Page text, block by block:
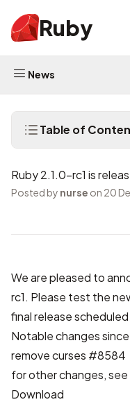
Ruby
News
Table of
Ruby 2.1.0-rc1 is
Posted by nurse on 20
We are pleased to
rc1. Please test the
final release
Notable changes
remove curses #8584
for other changes, see
Download